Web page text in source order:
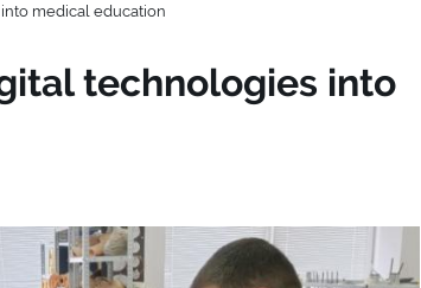
medical education
technologies into